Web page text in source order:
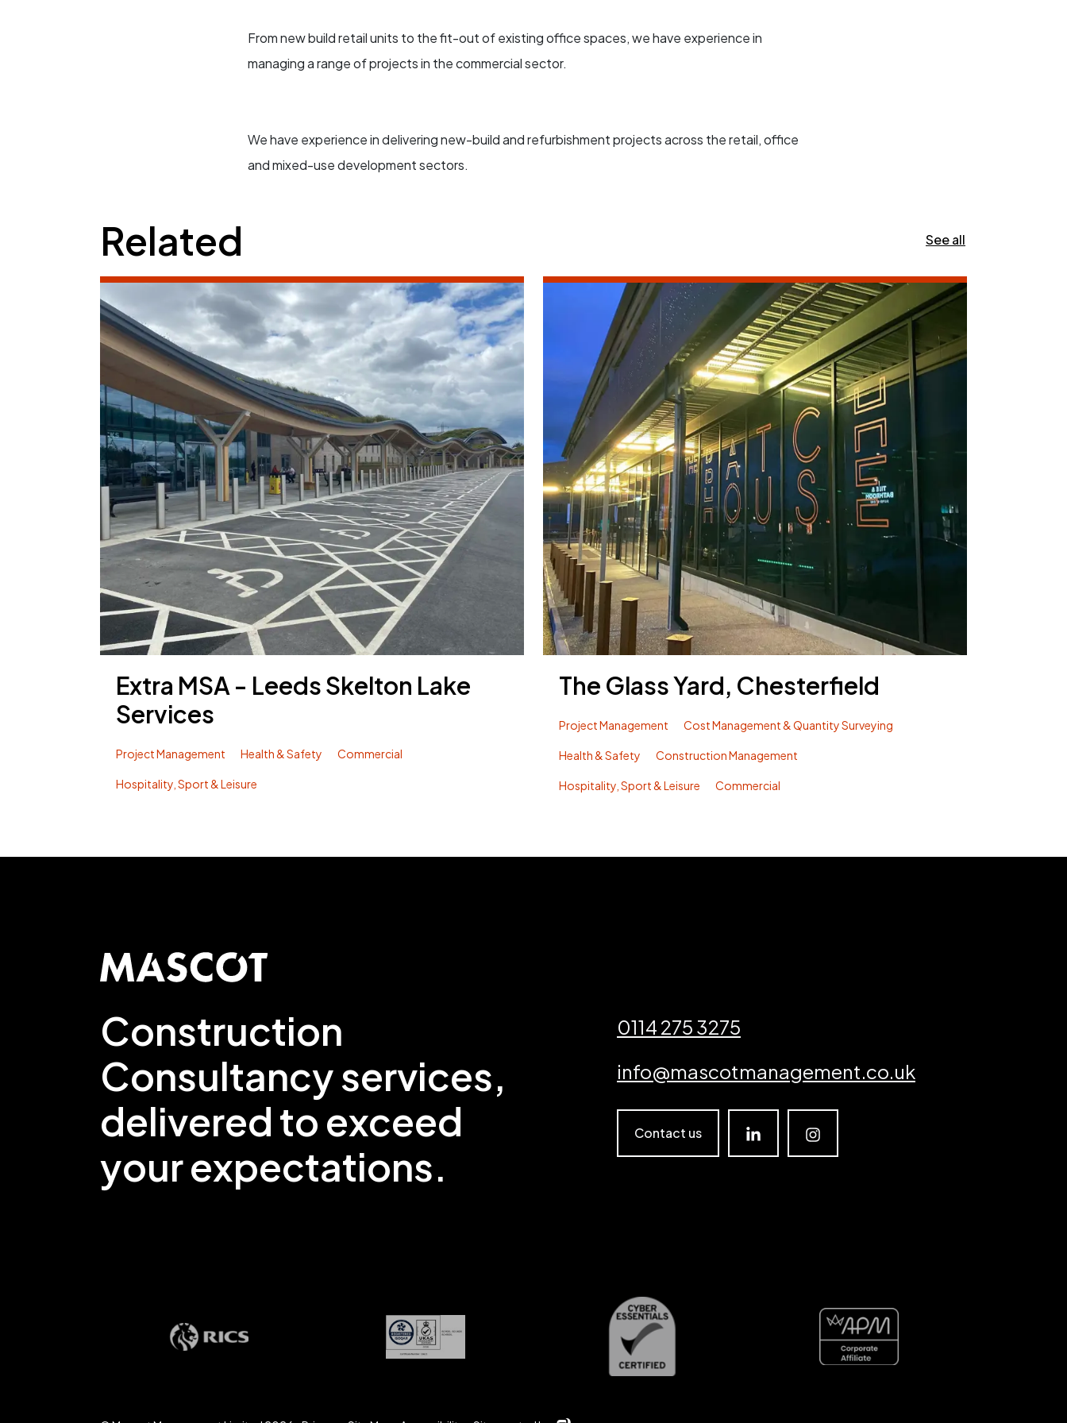
From new build retail units to the fit-out of existing office spaces, we have experience in
managing a range of projects in the commercial sector.
We have experience in delivering new-build and refurbishment projects across the retail, office
and mixed-use development sectors.
Related See all
Extra MSA - Leeds Skelton Lake
Services
Project Management Health & Safety Commercial
Hospitality, Sport & Leisure
The Glass Yard, Chesterfield
Project Management Cost Management & Quantity Surveying
Health & Safety Construction Management
Hospitality, Sport & Leisure Commercial
Construction
Consultancy services,
delivered to exceed
your expectations.
0114 275 3275
info@mascotmanagement.co.uk
Contact us Linkedin Instagram